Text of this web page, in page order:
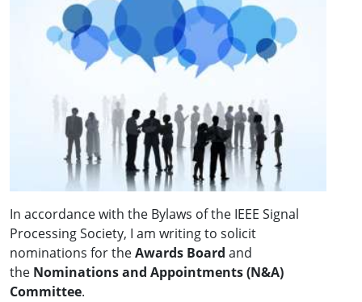
In accordance with the Bylaws of the IEEE Signal
Processing Society, I am writing to solicit
nominations for theAwards Board and
the Nominations and Appointments (N&A)
Committee.